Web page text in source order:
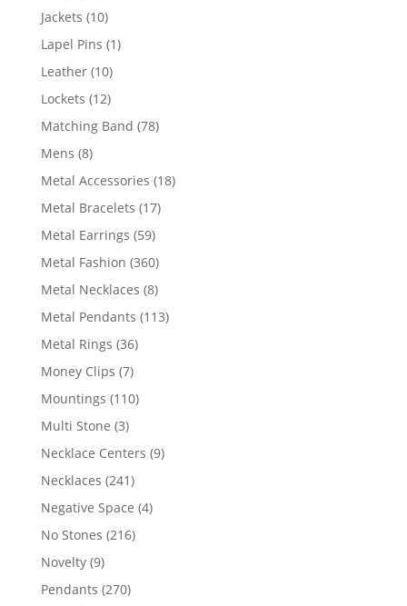
products
Jackets 1010
products
Lapel Pins 11
Leather 1010
products
Lockets 1212
products
Matching Band 7878
Mens 88
products
Metal Accessories 1818
Metal Bracelets 1717
Metal Earrings 5959
products
Metal Fashion 360360
products
Metal Necklaces 88
products
Metal Pendants 113113
Metal Rings 3636
Money Clips 77
products
Mountings 110110
Multi Stone 33
products
Necklace Centers 99
Necklaces 241241
products
Negative Space 44
No Stones 216216
Novelty 99
products
Pendants 270270